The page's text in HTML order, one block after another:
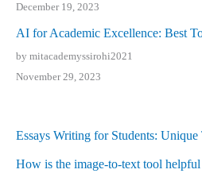
December 19, 2023
AI for Academic Excellence: Best
by mitacademyssirohi2021
November 29, 2023
Essays Writing for Students: Unique
How is the image-to-text tool helpful